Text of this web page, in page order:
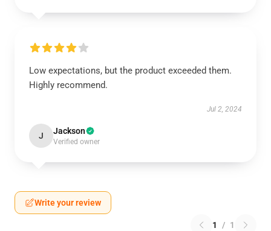
Low expectations, but the product exceeded them.
Highly recommend.
Jul 2, 2024
J Jackson
Verified owner
Write your review
1 / 1